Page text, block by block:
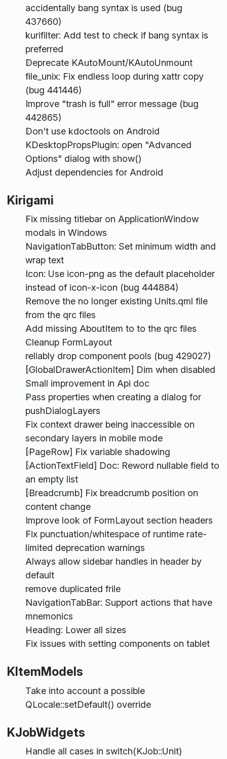
accidentally bang syntax is used (bug
437660)
kurifilter: Add test to check if bang syntax is
preferred
Deprecate KAutoMount/KAutoUnmount
file_unix: Fix endless loop during xattr copy
(bug 441446)
Improve "trash is full" error message (bug
442865)
Don't use kdoctools on Android
KDesktopPropsPlugin: open "Advanced
Options" dialog with show()
Adjust dependencies for Android
Kirigami
Fix missing titlebar on ApplicationWindow
modals in Windows
NavigationTabButton: Set minimum width and
wrap text
Icon: Use icon-png as the default placeholder
instead of icon-x-icon (bug 444884)
Remove the no longer existing Units.qml file
from the qrc files
Add missing AboutItem to to the qrc files
Cleanup FormLayout
reliably drop component pools (bug 429027)
[GlobalDrawerActionItem] Dim when disabled
Small improvement in Api doc
Pass properties when creating a dialog for
pushDialogLayers
Fix context drawer being inaccessible on
secondary layers in mobile mode
[PageRow] Fix variable shadowing
[ActionTextField] Doc: Reword nullable field to
an empty list
[Breadcrumb] Fix breadcrumb position on
content change
Improve look of FormLayout section headers
Fix punctuation/whitespace of runtime rate-
limited deprecation warnings
Always allow sidebar handles in header by
default
remove duplicated frile
NavigationTabBar: Support actions that have
mnemonics
Heading: Lower all sizes
Fix issues with setting components on tablet
KItemModels
Take into account a possible
QLocale::setDefault() override
KJobWidgets
Handle all cases in switch(KJob::Unit)